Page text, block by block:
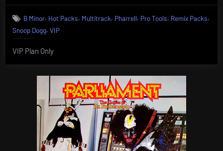
B Minor, Hot Packs, Multitrack, Pharrell, Pro Tools, Remix Packs,
Snoop Dogg, VIP
VIP Plan Only